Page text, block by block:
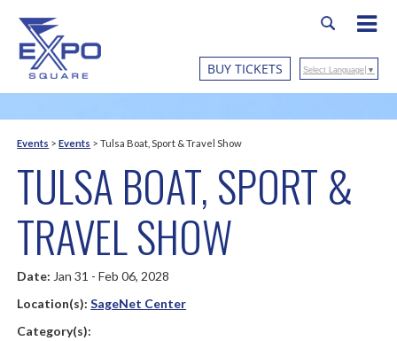
BUY TICKETS Select Language ▼
Events >Events >Tulsa Boat, Sport & Travel Show
TULSA BOAT, SPORT &
TRAVEL SHOW
Date: Jan 31 - Feb 06, 2028
Location(s):SageNet Center
Category(s):